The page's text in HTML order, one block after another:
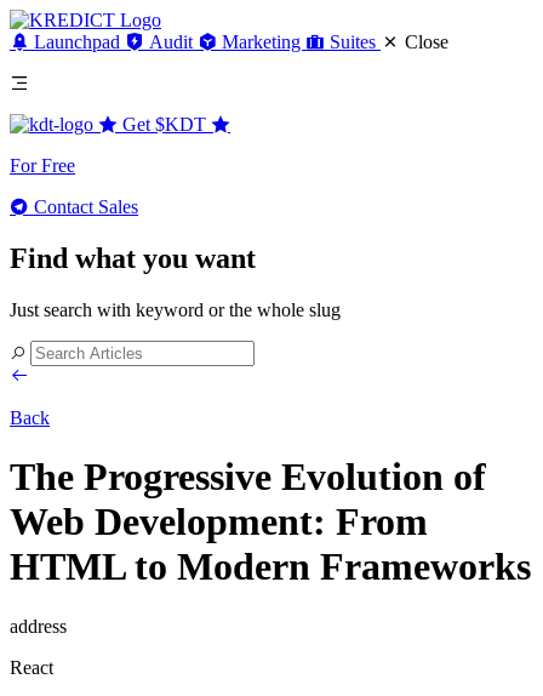
Launchpad Audit Marketing Suites Close
Get $KDT
For Free
Contact Sales
Find what you want
Just search with keyword or the whole slug
Back
The Progressive Evolution of
Web Development: From
HTML to Modern Frameworks
address
React